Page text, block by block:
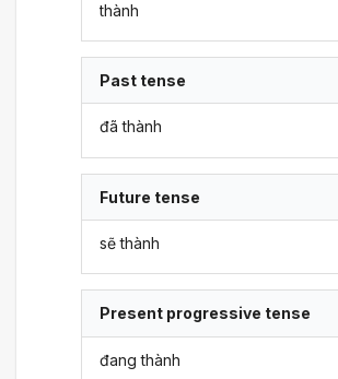
thành
Past tense
đã thành
Future tense
sẽ thành
Present progressive tense
đang thành